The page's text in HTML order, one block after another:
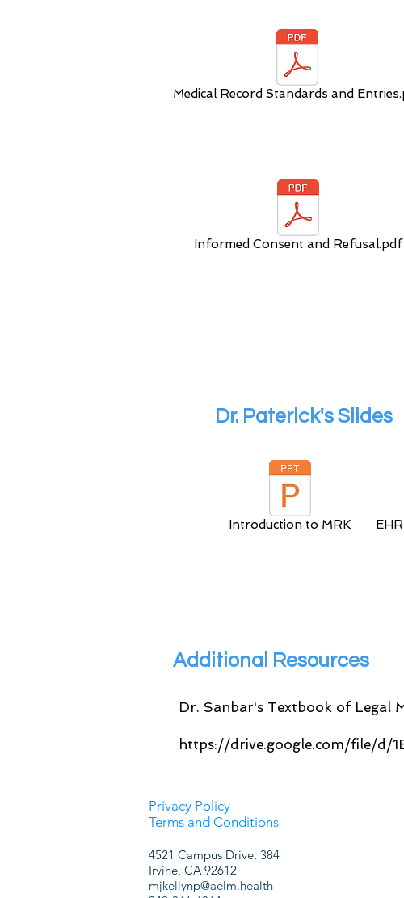
Medical Record Standards and
Informed Consent and Refusal.pdf
Dr. Paterick's Slides
Introduction to MRK
Additional Resources
Dr. Sanbar's Textbook of Legal
https://drive.google.com/file/d/
Privacy Policy
Terms and Conditions
4521 Campus Drive, 384
Irvine, CA 92612
mjkellynp@aelm.health